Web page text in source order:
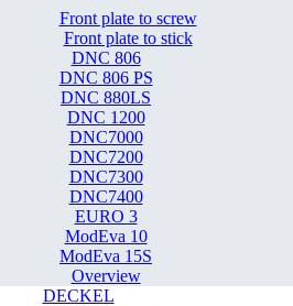
Front plate to screw
Front plate to stick
DNC 806
DNC 806 PS
DNC 880LS
DNC 1200
DNC7000
DNC7200
DNC7300
DNC7400
EURO 3
ModEva 10
ModEva 15S
Overview
DECKEL